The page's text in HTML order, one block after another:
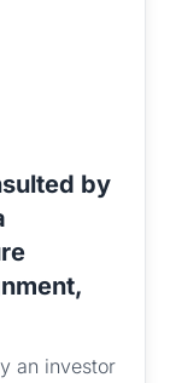
by
an investor